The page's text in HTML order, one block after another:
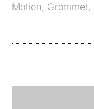
Motion, Grommet,